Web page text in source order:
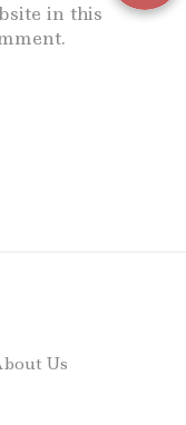
in this
Us